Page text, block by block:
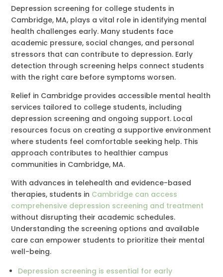
Depression screening for college students in
Cambridge, MA, plays a vital role in identifying mental
health challenges early. Many students face
academic pressure, social changes, and personal
stressors that can contribute to depression. Early
detection through screening helps connect students
with the right care before symptoms worsen.
Relief in Cambridge provides accessible mental health
services tailored to college students, including
depression screening and ongoing support. Local
resources focus on creating a supportive environment
where students feel comfortable seeking help. This
approach contributes to healthier campus
communities in Cambridge, MA.
With advances in telehealth and evidence-based
therapies, students in Cambridge can access
comprehensive depression screening and treatment
without disrupting their academic schedules.
Understanding the screening options and available
care can empower students to prioritize their mental
well-being.
Depression screening is essential for early